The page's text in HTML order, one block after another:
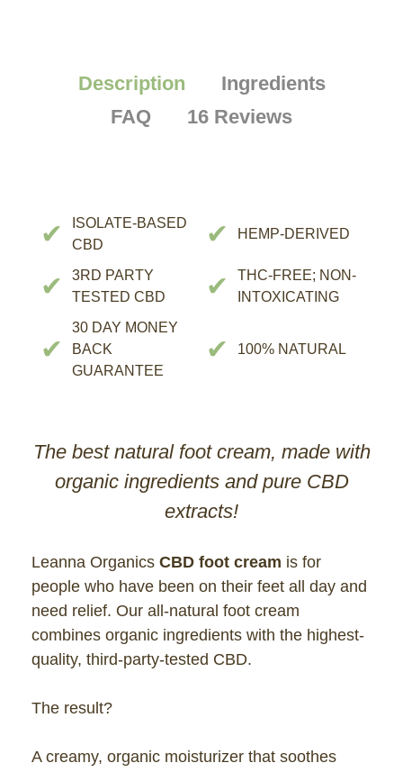
Description
Ingredients
FAQ
16 Reviews
✔
ISOLATE-BASED
CBD
✔ HEMP-DERIVED
✔
3RD PARTY
TESTED CBD
✔
THC-FREE; NON-
INTOXICATING
✔
30 DAY MONEY
BACK
GUARANTEE
✔ 100% NATURAL
The best natural foot cream, made with
organic ingredients and pure CBD
extracts!
Leanna Organics CBD foot cream is for
people who have been on their feet all day and
need relief. Our all-natural foot cream
combines organic ingredients with the highest-
quality, third-party-tested CBD.
The result?
A creamy, organic moisturizer that soothes